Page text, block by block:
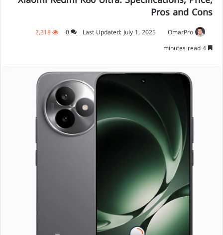
Pros and Cons
OmarPro
Last Updated: July 1, 2025
0
2,318